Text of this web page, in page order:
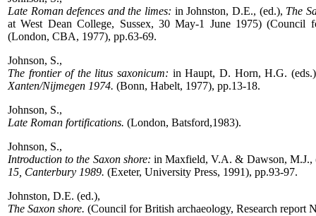
Late Roman defences and the limes: in Johnston, D.E., (ed.), The
at West Dean College, Sussex, 30 May-1 June 1975) (Council
(London, CBA, 1977), pp.63-69.
Johnson, S.,
The frontier of the litus saxonicum: in Haupt, D. Horn, H.G.
Xanten/Nijmegen 1974. (Bonn, Habelt, 1977), pp.13-18.
Johnson, S.,
Late Roman fortifications. (London, Batsford,1983).
Johnson, S.,
Introduction to the Saxon shore: in Maxfield, V.A. & Dawson, M.J.,
15, Canterbury 1989. (Exeter, University Press, 1991), pp.93-97.
Johnston, D.E. (ed.),
The Saxon shore. (Council for British archaeology, Research report